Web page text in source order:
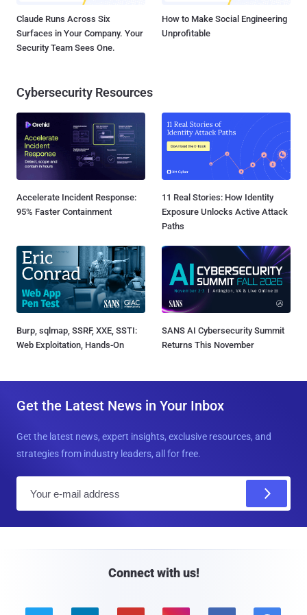
Claude Runs Across Six
Surfaces in Your Company. Your
Security Team Sees One.
How to Make Social Engineering
Unprofitable
Cybersecurity Resources
Accelerate Incident Response:
95% Faster Containment
11 Real Stories: How Identity
Exposure Unlocks Active Attack
Paths
Burp, sqlmap, SSRF, XXE, SSTI:
Web Exploitation, Hands-On
SANS AI Cybersecurity Summit
Returns This November
Get the Latest News in Your Inbox
Get the latest news, expert insights, exclusive resources, and
strategies from industry leaders, all for free.
Connect with us!